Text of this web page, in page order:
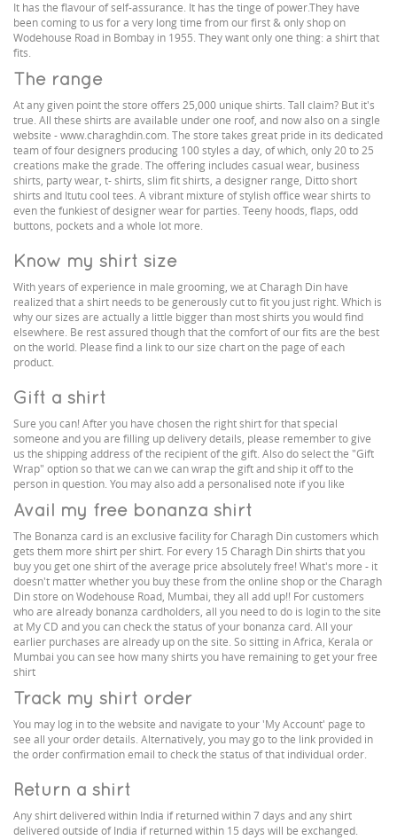
It has the flavour of self-assurance. It has the tinge of power.They have
been coming to us for a very long time from our first & only shop on
Wodehouse Road in Bombay in 1955. They want only one thing: a shirt that
fits.
The range
At any given point the store offers 25,000 unique shirts. Tall claim? But it's
true. All these shirts are available under one roof, and now also on a single
website - www.charaghdin.com. The store takes great pride in its dedicated
team of four designers producing 100 styles a day, of which, only 20 to 25
creations make the grade. The offering includes casual wear, business
shirts, party wear, t- shirts, slim fit shirts, a designer range, Ditto short
shirts and Itutu cool tees. A vibrant mixture of stylish office wear shirts to
even the funkiest of designer wear for parties. Teeny hoods, flaps, odd
buttons, pockets and a whole lot more.
Know my shirt size
With years of experience in male grooming, we at Charagh Din have
realized that a shirt needs to be generously cut to fit you just right. Which is
why our sizes are actually a little bigger than most shirts you would find
elsewhere. Be rest assured though that the comfort of our fits are the best
on the world. Please find a link to our size chart on the page of each
product.
Gift a shirt
Sure you can! After you have chosen the right shirt for that special
someone and you are filling up delivery details, please remember to give
us the shipping address of the recipient of the gift. Also do select the "Gift
Wrap" option so that we can we can wrap the gift and ship it off to the
person in question. You may also add a personalised note if you like
Avail my free bonanza shirt
The Bonanza card is an exclusive facility for Charagh Din customers which
gets them more shirt per shirt. For every 15 Charagh Din shirts that you
buy you get one shirt of the average price absolutely free! What's more - it
doesn't matter whether you buy these from the online shop or the Charagh
Din store on Wodehouse Road, Mumbai, they all add up!! For customers
who are already bonanza cardholders, all you need to do is login to the site
at My CD and you can check the status of your bonanza card. All your
earlier purchases are already up on the site. So sitting in Africa, Kerala or
Mumbai you can see how many shirts you have remaining to get your free
shirt
Track my shirt order
You may log in to the website and navigate to your 'My Account' page to
see all your order details. Alternatively, you may go to the link provided in
the order confirmation email to check the status of that individual order.
Return a shirt
Any shirt delivered within India if returned within 7 days and any shirt
delivered outside of India if returned within 15 days will be exchanged.